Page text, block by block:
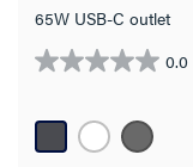
65W USB-C outlet
0.0
0.0
of
5